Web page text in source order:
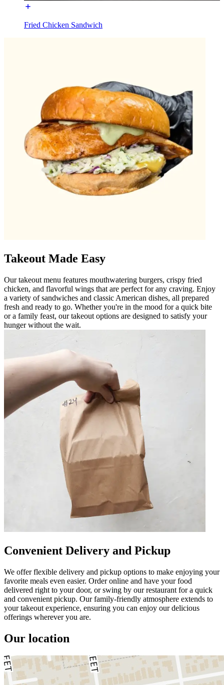
Fried Chicken Sandwich
Takeout Made Easy
Our takeout menu features mouthwatering burgers, crispy fried
chicken, and flavorful wings that are perfect for any craving. Enjoy
a variety of sandwiches and classic American dishes, all prepared
fresh and ready to go. Whether you're in the mood for a quick bite
or a family feast, our takeout options are designed to satisfy your
hunger without the wait.
Convenient Delivery and Pickup
We offer flexible delivery and pickup options to make enjoying your
favorite meals even easier. Order online and have your food
delivered right to your door, or swing by our restaurant for a quick
and convenient pickup. Our family-friendly atmosphere extends to
your takeout experience, ensuring you can enjoy our delicious
offerings wherever you are.
Our location